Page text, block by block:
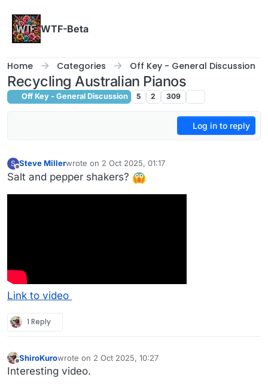
WTF-Beta
Home Categories Off Key - General Discussion
Recycling Australian Pianos
Off Key - General Discussion 5 2 309
Log in to reply
S
Offline
Steve Millerwrote on 2 Oct 2025, 01:17
last edited by
Salt and pepper shakers?
Link to video
1 Reply
Offline
ShiroKurowrote on 2 Oct 2025, 10:27
last edited by
Interesting video.